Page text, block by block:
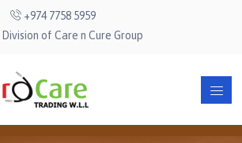
+974 7758 5959
Division of Care n Cure Group